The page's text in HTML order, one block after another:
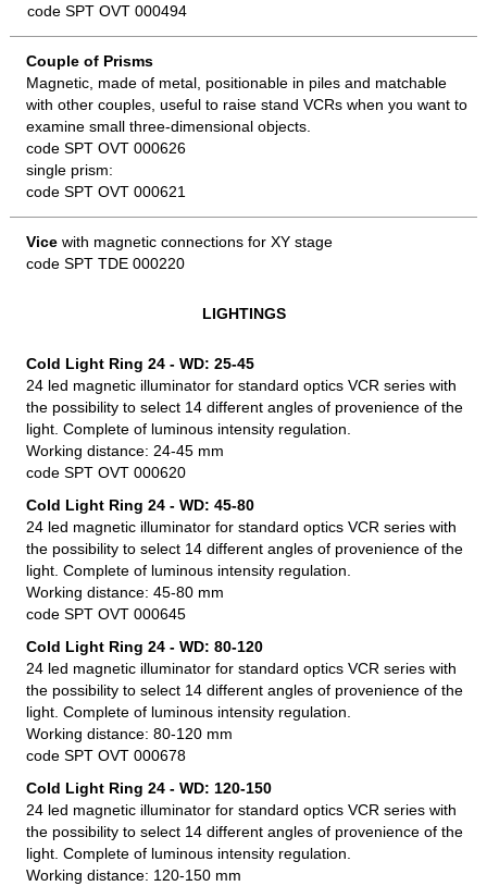
code SPT OVT 000494
Couple of Prisms
Magnetic, made of metal, positionable in piles and matchable
with other couples, useful to raise stand VCRs when you want to
examine small three-dimensional objects.
code SPT OVT 000626
single prism:
code SPT OVT 000621
Vice with magnetic connections for XY stage
code SPT TDE 000220
LIGHTINGS
Cold Light Ring 24 - WD: 25-45
24 led magnetic illuminator for standard optics VCR series with
the possibility to select 14 different angles of provenience of the
light. Complete of luminous intensity regulation.
Working distance: 24-45 mm
code SPT OVT 000620
Cold Light Ring 24 - WD: 45-80
24 led magnetic illuminator for standard optics VCR series with
the possibility to select 14 different angles of provenience of the
light. Complete of luminous intensity regulation.
Working distance: 45-80 mm
code SPT OVT 000645
Cold Light Ring 24 - WD: 80-120
24 led magnetic illuminator for standard optics VCR series with
the possibility to select 14 different angles of provenience of the
light. Complete of luminous intensity regulation.
Working distance: 80-120 mm
code SPT OVT 000678
Cold Light Ring 24 - WD: 120-150
24 led magnetic illuminator for standard optics VCR series with
the possibility to select 14 different angles of provenience of the
light. Complete of luminous intensity regulation.
Working distance: 120-150 mm